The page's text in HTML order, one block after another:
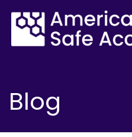
Blog